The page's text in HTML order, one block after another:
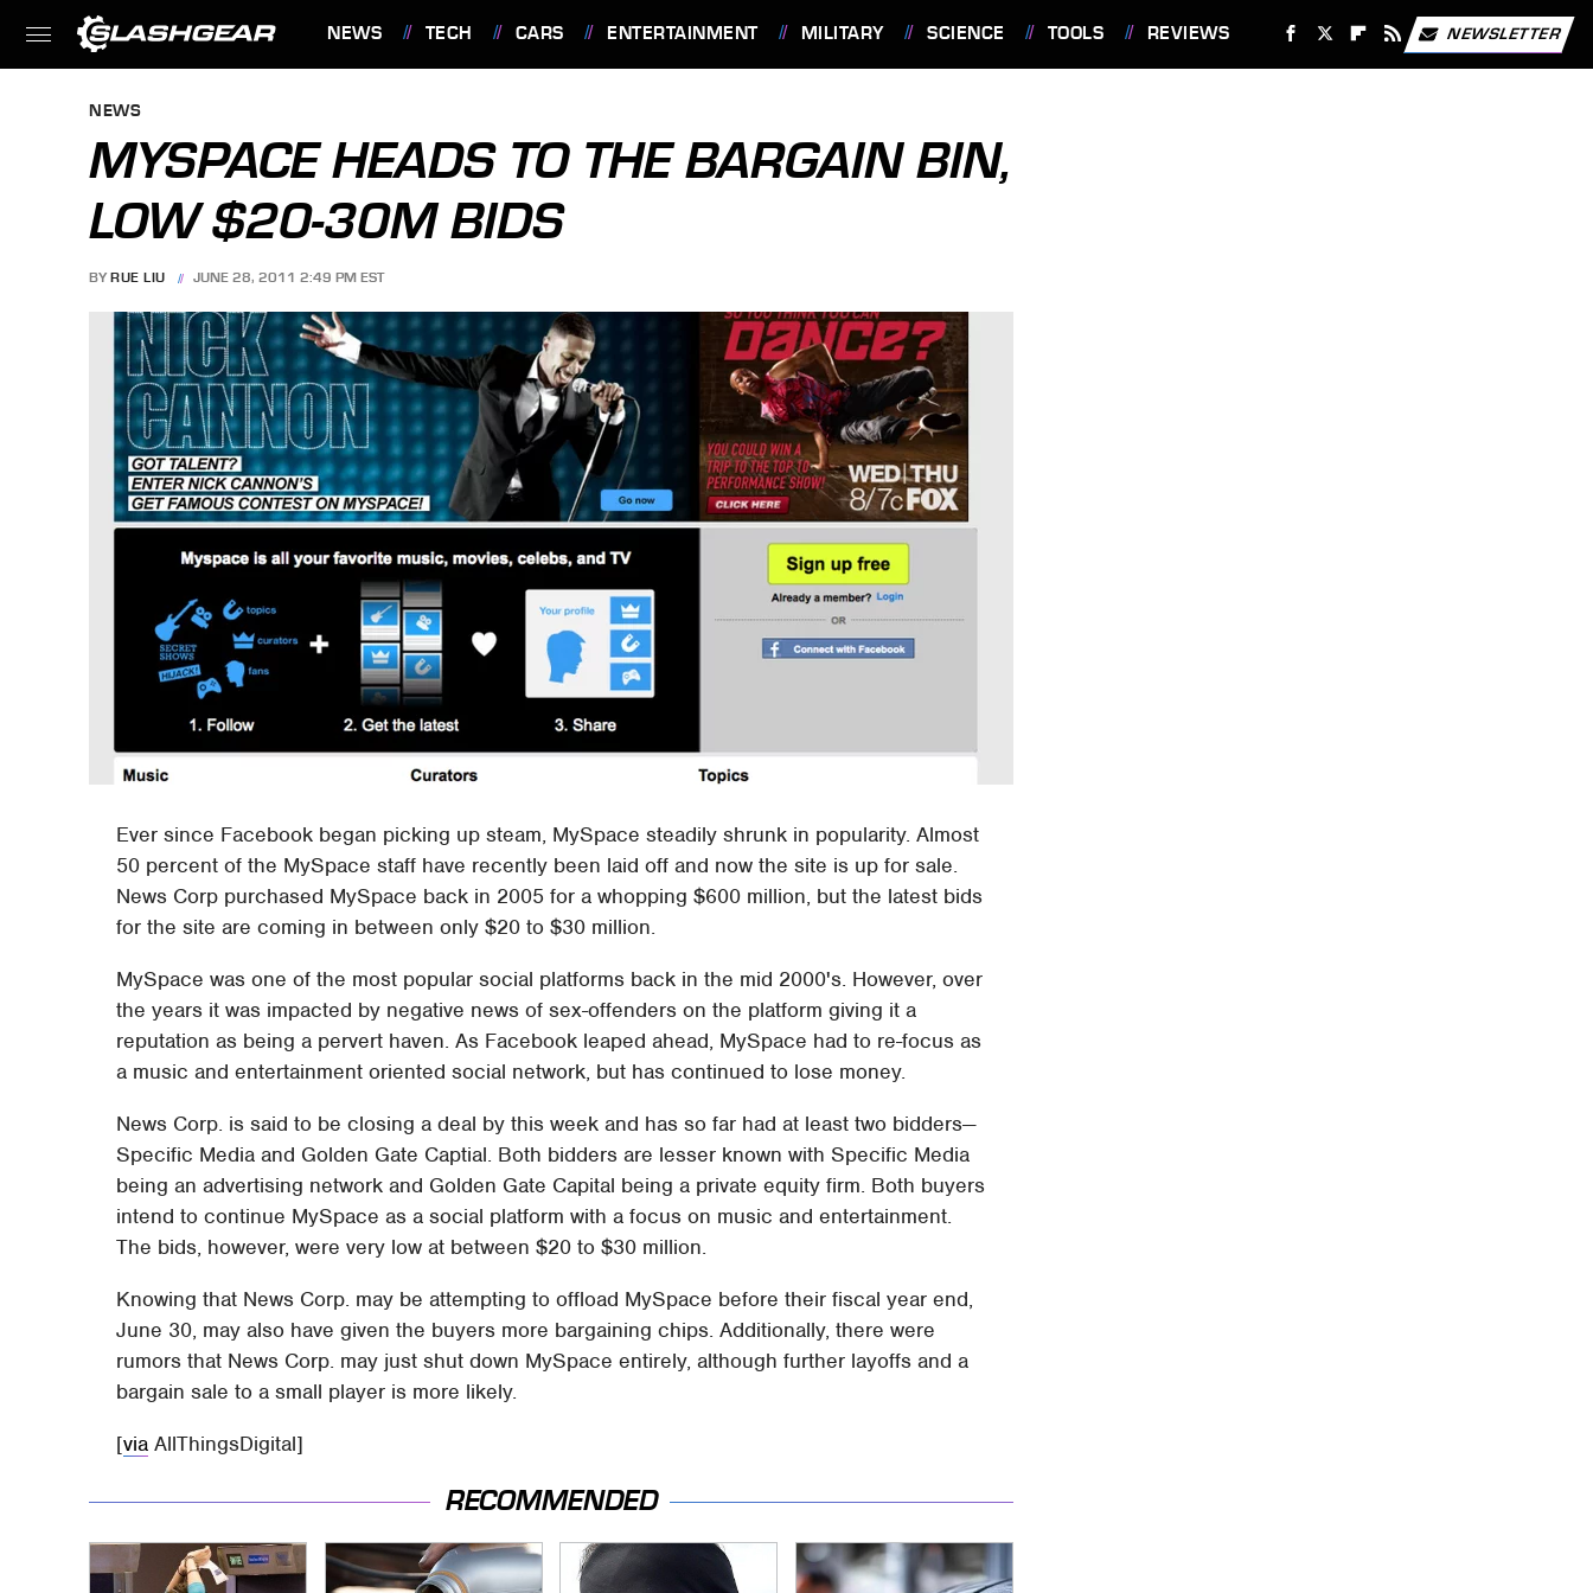
NEWS TECH CARS ENTERTAINMENT MILITARY SCIENCE TOOLS REVIEWS NEWSLETTER
NEWS
MYSPACE HEADS TO THE BARGAIN BIN,
LOW $20-30M BIDS
BY RUE LIU JUNE 28, 2011 2:49 PM EST
Ever since Facebook began picking up steam, MySpace steadily shrunk in popularity. Almost
50 percent of the MySpace staff have recently been laid off and now the site is up for sale.
News Corp purchased MySpace back in 2005 for a whopping $600 million, but the latest bids
for the site are coming in between only $20 to $30 million.
MySpace was one of the most popular social platforms back in the mid 2000's. However, over
the years it was impacted by negative news of sex-offenders on the platform giving it a
reputation as being a pervert haven. As Facebook leaped ahead, MySpace had to re-focus as
a music and entertainment oriented social network, but has continued to lose money.
News Corp. is said to be closing a deal by this week and has so far had at least two bidders—
Specific Media and Golden Gate Captial. Both bidders are lesser known with Specific Media
being an advertising network and Golden Gate Capital being a private equity firm. Both buyers
intend to continue MySpace as a social platform with a focus on music and entertainment.
The bids, however, were very low at between $20 to $30 million.
Knowing that News Corp. may be attempting to offload MySpace before their fiscal year end,
June 30, may also have given the buyers more bargaining chips. Additionally, there were
rumors that News Corp. may just shut down MySpace entirely, although further layoffs and a
bargain sale to a small player is more likely.
[via AllThingsDigital]
RECOMMENDED